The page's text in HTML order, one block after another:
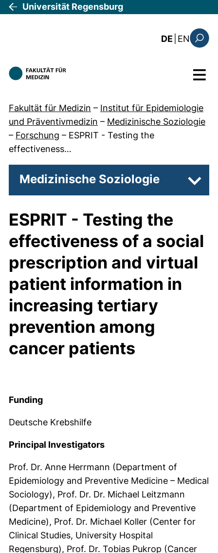
Direkt zum Inhalt
Universität Regensburg
DE EN: the
Menü
Fakultät für Medizin – Institut für Epidemiologie
und Präventivmedizin – Medizinische Soziologie
– Forschung – ESPRIT - Testing the
effectiveness…
Medizinische Soziologie
ESPRIT - Testing the
effectiveness of a social
prescription and virtual
patient information in
increasing tertiary
prevention among
cancer patients
Funding
Deutsche Krebshilfe
Principal Investigators
Prof. Dr. Anne Herrmann (Department of
Epidemiology and Preventive Medicine – Medical
Sociology), Prof. Dr. Dr. Michael Leitzmann
(Department of Epidemiology and Preventive
Medicine), Prof. Dr. Michael Koller (Center for
Clinical Studies, University Hospital
Regensburg), Prof. Dr. Tobias Pukrop (Cancer